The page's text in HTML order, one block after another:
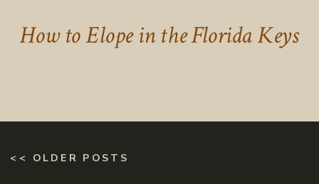
How to Elope in the Florida Keys
<< OLDER POSTS